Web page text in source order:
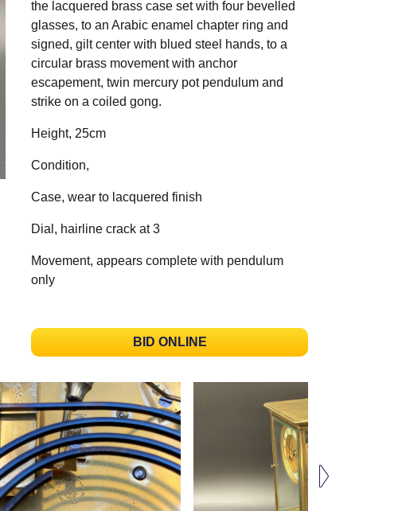
the lacquered brass case set with four bevelled
glasses, to an Arabic enamel chapter ring and
signed, gilt center with blued steel hands, to a
circular brass movement with anchor
escapement, twin mercury pot pendulum and
strike on a coiled gong.
Height, 25cm
Condition,
Case, wear to lacquered finish
Dial, hairline crack at 3
Movement, appears complete with pendulum
only
BID ONLINE